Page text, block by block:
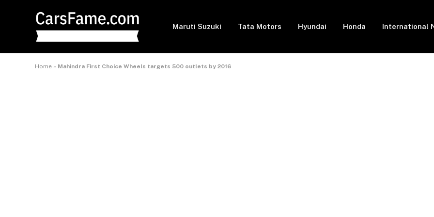
Maruti Suzuki Tata Motors Hyundai Honda International
Home » Mahindra First Choice Wheels targets 500 outlets by 2016